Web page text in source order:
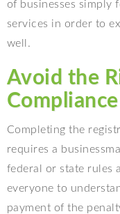
of businesses simply
services in order to
well.
Avoid the
Compliance
Completing the
requires a
federal or state rules
everyone to
payment of the